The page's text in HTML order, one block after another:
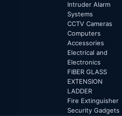
Intruder Alarm
Systems
CCTV Cameras
Computers
Accessories
Electrical and
Electronics
FIBER GLASS
EXTENSION
LADDER
Fire Extinguisher
Security Gadgets